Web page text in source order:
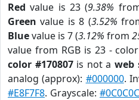
Red value is 23 (9.38%
Green value is 8 (3.52%
Bluevalue is 7 (3.12% from
value from RGB is 23 -
color #170807is not aweb
analog (approx): #000000.
#E8F7F8. Grayscale: #0C0C0C